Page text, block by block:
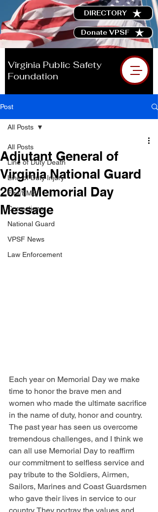
DIRECTORY
Donate VPSF
Virginia Public Safety
Foundation
Post
All Posts
Line of Duty Death
Line of Duty Injury
Fire/EMS
Corrections
National Guard
VPSF News
Law Enforcement
All Posts
Adjutant General of
Virginia National Guard
2021 Memorial Day
Message
Each year on Memorial Day we make
time to honor the brave men and
women who made the ultimate sacrifice
in the name of duty, honor and country.
The past year has seen us overcome
tremendous challenges, and I think we
can all use Memorial Day to reaffirm
our commitment to selfless service and
pay tribute to the Soldiers, Airmen,
Sailors, Marines and Coast Guardsmen
who gave their lives in service to our
country. They portray the values and